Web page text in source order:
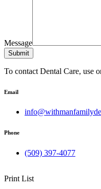
Message
Submit
To contact Dental Care, use
Email
Phone
(509) 397-4077
Print List